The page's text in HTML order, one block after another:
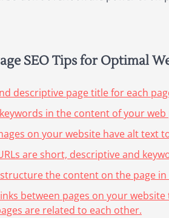
SEO Tips for Optimal
descriptive page title for each
in the content of your web
on your website have alt text
are short, descriptive and
the content on the page
between pages on your
are related to each other.